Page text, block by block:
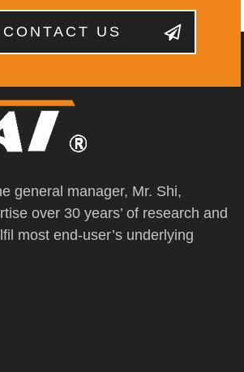
CONTACT US
general manager, Mr. Shi,
over 30 years’ of research and
most end-user’s underlying